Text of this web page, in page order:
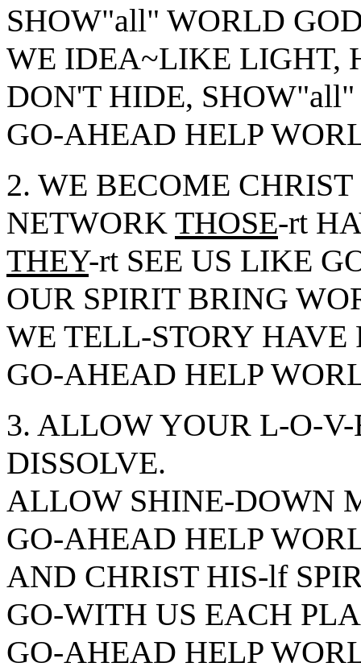
SHOW"all" WORLD
WE IDEA~LIKE LIGHT,
DON'T HIDE,
GO-AHEAD HELP
2. WE BECOME
NETWORK THOSE-rt
THEY-rt SEE US LIKE
OUR SPIRIT BRING
WE TELL-STORY HAVE
GO-AHEAD HELP
3. ALLOW YOUR L-O-
DISSOLVE.
ALLOW SHINE-DOWN
GO-AHEAD HELP
AND CHRIST HIS-lf
GO-WITH US EACH
GO-AHEAD HELP